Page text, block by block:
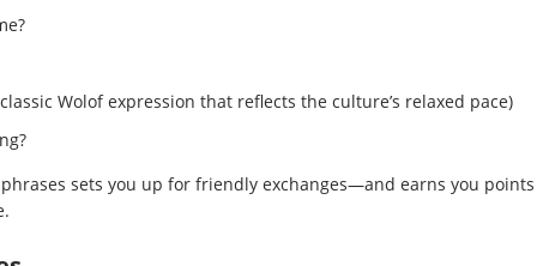
Wolof expression that reflects the culture’s relaxed pace)
sets you up for friendly exchanges—and earns you points